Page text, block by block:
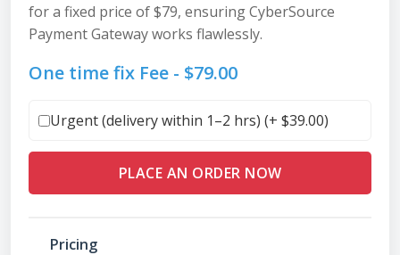
for a fixed price of $79, ensuring CyberSource
Payment Gateway works flawlessly.
One time fix Fee - $79.00
Urgent (delivery within 1–2 hrs) (+ $39.00)
PLACE AN ORDER NOW
Pricing